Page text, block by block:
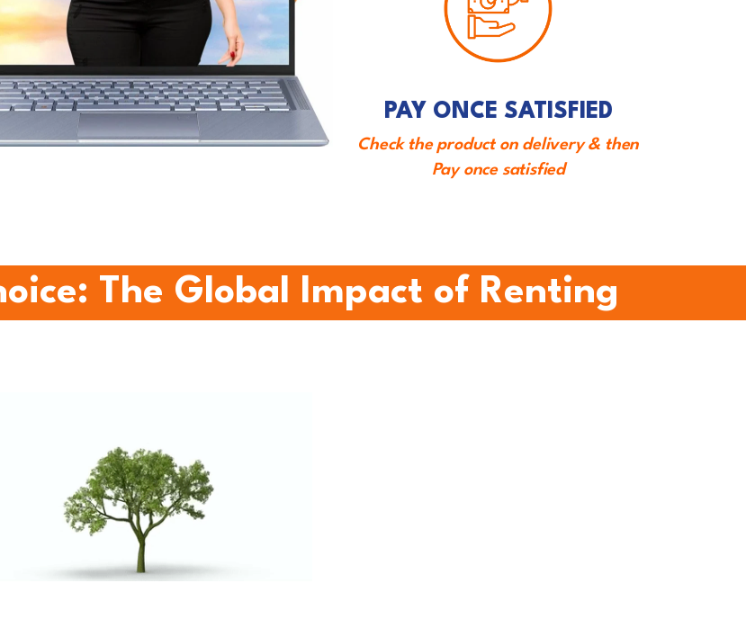
PAY ONCE SATISFIED
Check the product on delivery & then
Pay once satisfied
The Global Impact of Renting